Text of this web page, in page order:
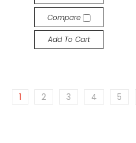
Compare
Add To Cart
1 2 3 4 5